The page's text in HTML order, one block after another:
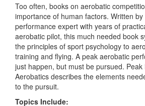
Too often, books on aerobatic
importance of human factors. Written by
performance expert with years of
aerobatic pilot, this much needed book
the principles of sport psychology to
training and flying. A peak aerobatic
just happen, but must be pursued.
Aerobatics describes the elements
to the pursuit.
Topics Include: